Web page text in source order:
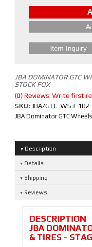
Item Inquiry
JBA DOMINATOR GTC
STOCK FOX
(0) Reviews: Write first
SKU: JBA/GTC-WS3-102
JBA Dominator GTC
Description
Details
Shipping
Reviews
DESCRIPTION
JBA
& TIRES -